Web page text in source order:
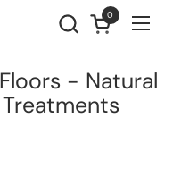
Open cart
0
- Natural